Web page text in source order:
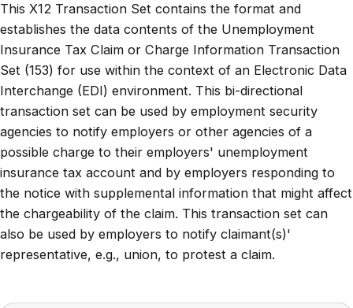
This X12 Transaction Set contains the format and
establishes the data contents of the Unemployment
Insurance Tax Claim or Charge Information Transaction
Set (153) for use within the context of an Electronic Data
Interchange (EDI) environment. This bi-directional
transaction set can be used by employment security
agencies to notify employers or other agencies of a
possible charge to their employers' unemployment
insurance tax account and by employers responding to
the notice with supplemental information that might affect
the chargeability of the claim. This transaction set can
also be used by employers to notify claimant(s)'
representative, e.g., union, to protest a claim.